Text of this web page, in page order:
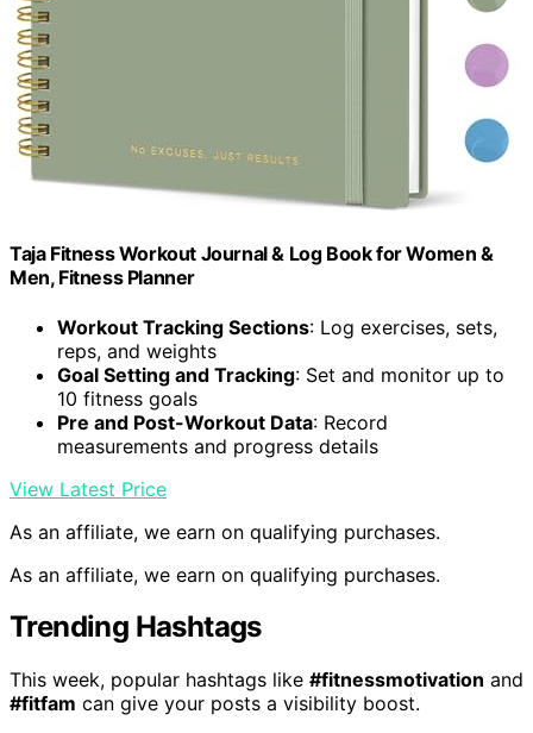
Taja Fitness Workout Journal & Log Book for Women &
Men, Fitness Planner
Workout Tracking Sections: Log exercises, sets,
reps, and weights
Goal Setting and Tracking: Set and monitor up to
10 fitness goals
Pre and Post-Workout Data: Record
measurements and progress details
View Latest Price
As an affiliate, we earn on qualifying purchases.
As an affiliate, we earn on qualifying purchases.
Trending Hashtags
This week, popular hashtags like #fitnessmotivation and
#fitfam can give your posts a visibility boost.